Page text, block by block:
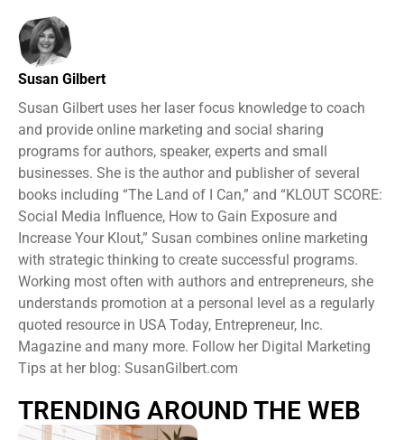
Susan Gilbert
Susan Gilbert uses her laser focus knowledge to coach
and provide online marketing and social sharing
programs for authors, speaker, experts and small
businesses. She is the author and publisher of several
books including “The Land of I Can,” and “KLOUT SCORE:
Social Media Influence, How to Gain Exposure and
Increase Your Klout,” Susan combines online marketing
with strategic thinking to create successful programs.
Working most often with authors and entrepreneurs, she
understands promotion at a personal level as a regularly
quoted resource in USA Today, Entrepreneur, Inc.
Magazine and many more. Follow her Digital Marketing
Tips at her blog: SusanGilbert.com
TRENDING AROUND THE WEB